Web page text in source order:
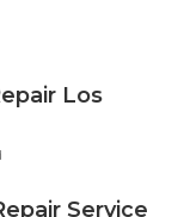
Los
Service